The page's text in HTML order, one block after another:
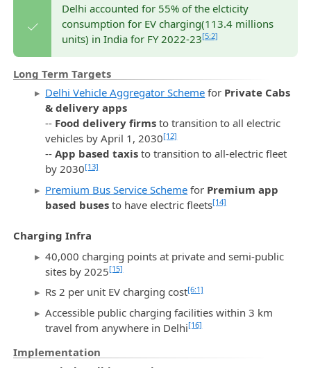
Delhi accounted for 55% of the elcticity
consumption for EV charging(113.4 millions
units) in India for FY 2022-23[5:2]
Long Term Targets
Delhi Vehicle Aggregator Scheme for Private Cabs
& delivery apps
-- Food delivery firms to transition to all electric
vehicles by April 1, 2030[12]
--App based taxis to transition to all-electric fleet
by 2030[13]
Premium Bus Service Scheme for Premium app
based buses to have electric fleets[14]
Charging Infra
40,000 charging points at private and semi-public
sites by 2025[15]
Rs 2 per unit EV charging cost[6:1]
Accessible public charging facilities within 3 km
travel from anywhere in Delhi[16]
Implementation